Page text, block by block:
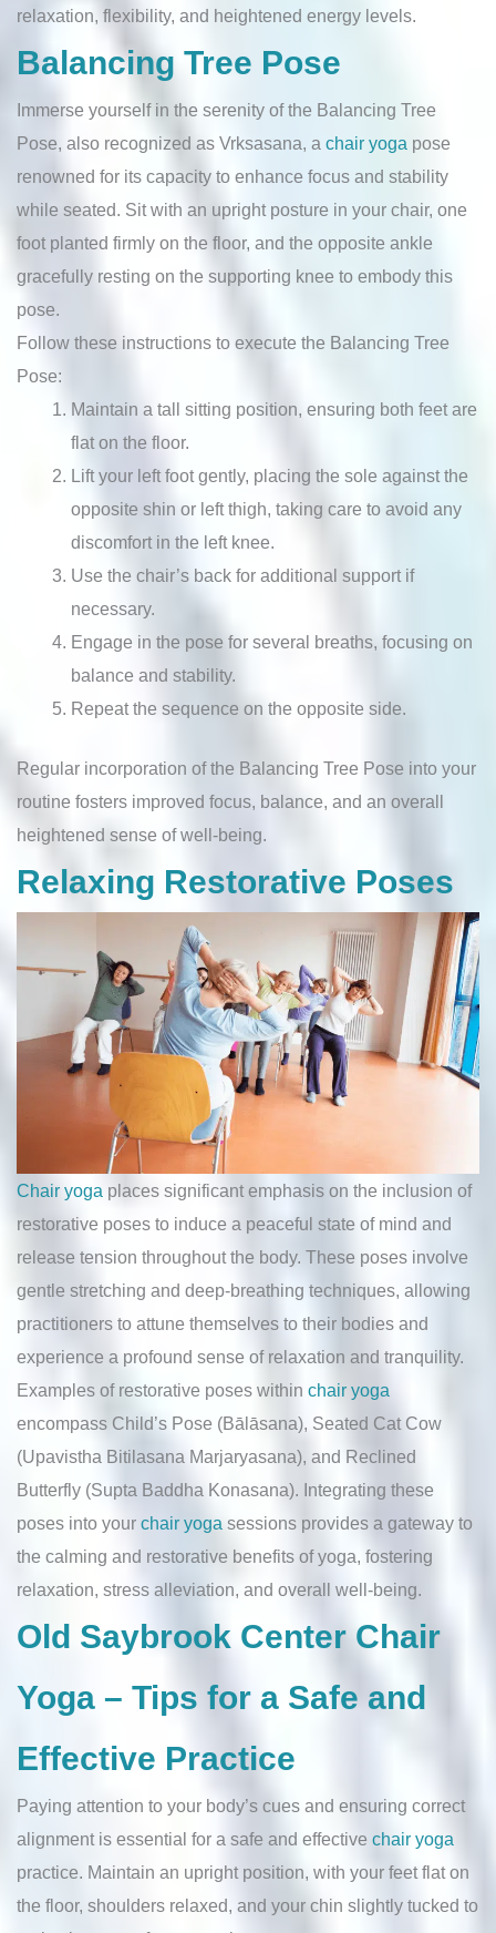
relaxation, flexibility, and heightened energy levels.
Balancing Tree Pose
Immerse yourself in the serenity of the Balancing Tree
Pose, also recognized as Vrksasana, a chair yoga pose
renowned for its capacity to enhance focus and stability
while seated. Sit with an upright posture in your chair, one
foot planted firmly on the floor, and the opposite ankle
gracefully resting on the supporting knee to embody this
pose.
Follow these instructions to execute the Balancing Tree
Pose:
Maintain a tall sitting position, ensuring both feet are
flat on the floor.
Lift your left foot gently, placing the sole against the
opposite shin or left thigh, taking care to avoid any
discomfort in the left knee.
Use the chair’s back for additional support if
necessary.
Engage in the pose for several breaths, focusing on
balance and stability.
Repeat the sequence on the opposite side.
Regular incorporation of the Balancing Tree Pose into your
routine fosters improved focus, balance, and an overall
heightened sense of well-being.
Relaxing Restorative Poses
Chair yoga places significant emphasis on the inclusion of
restorative poses to induce a peaceful state of mind and
release tension throughout the body. These poses involve
gentle stretching and deep-breathing techniques, allowing
practitioners to attune themselves to their bodies and
experience a profound sense of relaxation and tranquility.
Examples of restorative poses within chair yoga
encompass Child’s Pose (Bālāsana), Seated Cat Cow
(Upavistha Bitilasana Marjaryasana), and Reclined
Butterfly (Supta Baddha Konasana). Integrating these
poses into your chair yoga sessions provides a gateway to
the calming and restorative benefits of yoga, fostering
relaxation, stress alleviation, and overall well-being.
Old Saybrook Center Chair
Yoga – Tips for a Safe and
Effective Practice
Paying attention to your body’s cues and ensuring correct
alignment is essential for a safe and effective chair yoga
practice. Maintain an upright position, with your feet flat on
the floor, shoulders relaxed, and your chin slightly tucked to